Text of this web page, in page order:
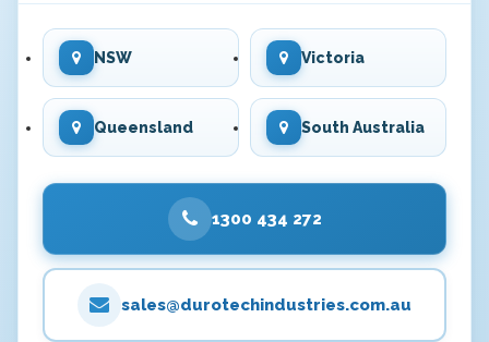
NSW Victoria
Queensland South Australia
1300 434 272
sales@durotechindustries.com.au